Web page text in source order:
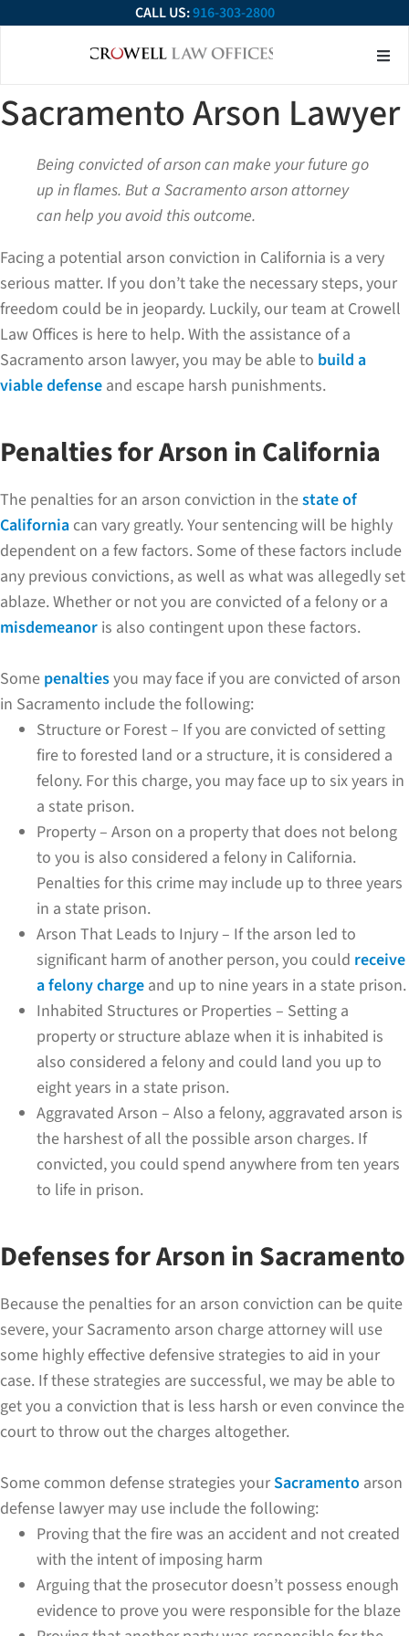
CALL US:916-303-2800
Sacramento Arson Lawyer
Being convicted of arson can make your future go
up in flames. But a Sacramento arson attorney
can help you avoid this outcome.
Facing a potential arson conviction in California is a very
serious matter. If you don’t take the necessary steps, your
freedom could be in jeopardy. Luckily, our team at Crowell
Law Offices is here to help. With the assistance of a
Sacramento arson lawyer, you may be able to build a
viable defense and escape harsh punishments.
Penalties for Arson in California
The penalties for an arson conviction in thestate of
California can vary greatly. Your sentencing will be highly
dependent on a few factors. Some of these factors include
any previous convictions, as well as what was allegedly set
ablaze. Whether or not you are convicted of a felony or a
misdemeanor is also contingent upon these factors.
Some penaltiesyou may face if you are convicted of arson
in Sacramento include the following:
Structure or Forest – If you are convicted of setting
fire to forested land or a structure, it is considered a
felony. For this charge, you may face up to six years in
a state prison.
Property – Arson on a property that does not belong
to you is also considered a felony in California.
Penalties for this crime may include up to three years
in a state prison.
Arson That Leads to Injury – If the arson led to
significant harm of another person, you could receive
a felony charge and up to nine years in a state prison.
Inhabited Structures or Properties – Setting a
property or structure ablaze when it is inhabited is
also considered a felony and could land you up to
eight years in a state prison.
Aggravated Arson – Also a felony, aggravated arson is
the harshest of all the possible arson charges. If
convicted, you could spend anywhere from ten years
to life in prison.
Defenses for Arson in Sacramento
Because the penalties for an arson conviction can be quite
severe, your Sacramento arson charge attorney will use
some highly effective defensive strategies to aid in your
case. If these strategies are successful, we may be able to
get you a conviction that is less harsh or even convince the
court to throw out the charges altogether.
Some common defense strategies yourSacramento arson
defense lawyer may use include the following:
Proving that the fire was an accident and not created
with the intent of imposing harm
Arguing that the prosecutor doesn’t possess enough
evidence to prove you were responsible for the blaze